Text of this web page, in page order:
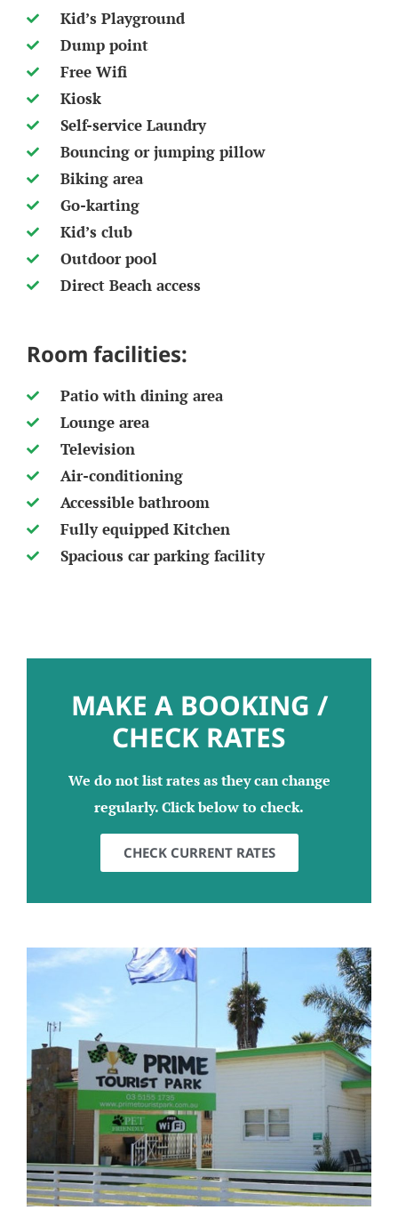
Kid’s Playground
Dump point
Free Wifi
Kiosk
Self-service Laundry
Bouncing or jumping pillow
Biking area
Go-karting
Kid’s club
Outdoor pool
Direct Beach access
Room facilities:
Patio with dining area
Lounge area
Television
Air-conditioning
Accessible bathroom
Fully equipped Kitchen
Spacious car parking facility
MAKE A BOOKING /
CHECK RATES
We do not list rates as they can change
regularly. Click below to check.
CHECK CURRENT RATES